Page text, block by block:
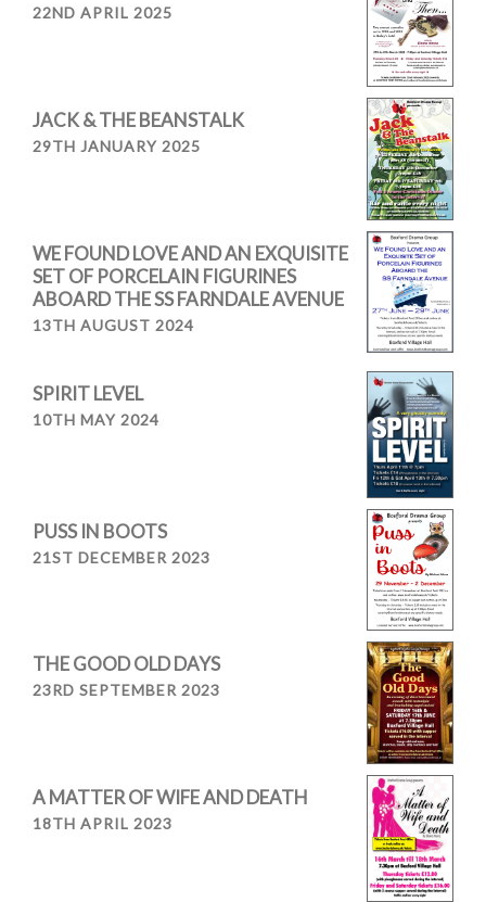
22ND APRIL 2025
JACK & THE BEANSTALK
29TH JANUARY 2025
WE FOUND LOVE AND AN EXQUISITE
SET OF PORCELAIN FIGURINES
ABOARD THE SS FARNDALE AVENUE
13TH AUGUST 2024
SPIRIT LEVEL
10TH MAY 2024
PUSS IN BOOTS
21ST DECEMBER 2023
THE GOOD OLD DAYS
23RD SEPTEMBER 2023
A MATTER OF WIFE AND DEATH
18TH APRIL 2023